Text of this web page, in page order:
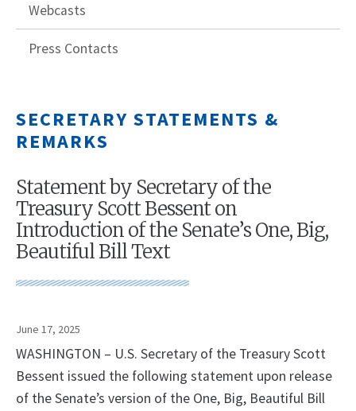
Webcasts
Press Contacts
SECRETARY STATEMENTS &
REMARKS
Statement by Secretary of the
Treasury Scott Bessent on
Introduction of the Senate’s One, Big,
Beautiful Bill Text
June 17, 2025
WASHINGTON – U.S. Secretary of the Treasury Scott
Bessent issued the following statement upon release
of the Senate’s version of the One, Big, Beautiful Bill